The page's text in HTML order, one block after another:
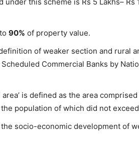
90% of property value.
of weaker section and rural
Commercial Banks by
area’ is defined as the area
population of which did not
socio-economic development of